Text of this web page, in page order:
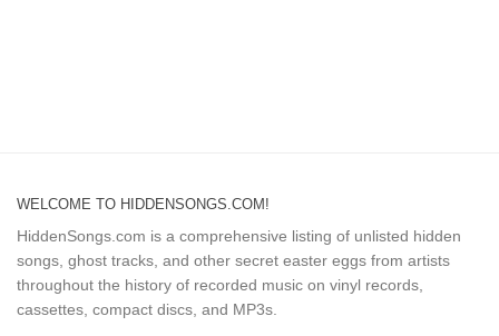
WELCOME TO HIDDENSONGS.COM!
HiddenSongs.com is a comprehensive listing of unlisted hidden
songs, ghost tracks, and other secret easter eggs from artists
throughout the history of recorded music on vinyl records,
cassettes, compact discs, and MP3s.